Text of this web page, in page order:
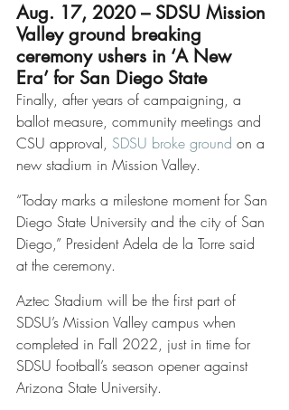
Aug. 17, 2020 – SDSU Mission
Valley ground breaking
ceremony ushers in ‘A New
Era’ for San Diego State
Finally, after years of campaigning, a
ballot measure, community meetings and
CSU approval, SDSU broke ground on a
new stadium in Mission Valley.
“Today marks a milestone moment for San
Diego State University and the city of San
Diego,” President Adela de la Torre said
at the ceremony.
Aztec Stadium will be the first part of
SDSU’s Mission Valley campus when
completed in Fall 2022, just in time for
SDSU football’s season opener against
Arizona State University.